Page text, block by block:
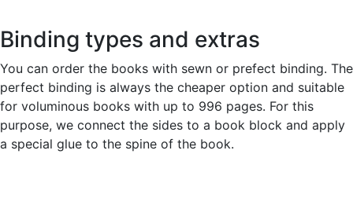
Binding types and extras
You can order the books with sewn or prefect binding. The
perfect binding is always the cheaper option and suitable
for voluminous books with up to 996 pages. For this
purpose, we connect the sides to a book block and apply
a special glue to the spine of the book.